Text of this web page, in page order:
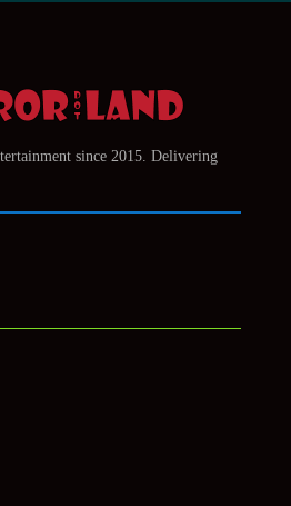
since 2015. Delivering